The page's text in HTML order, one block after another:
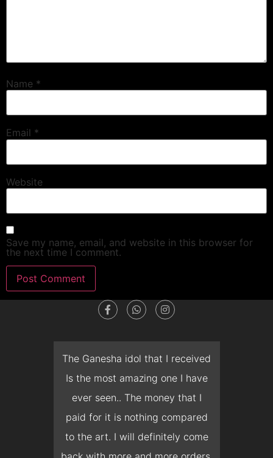
Name *
Email *
Website
Save my name, email, and website in this browser for
the next time I comment.
The Ganesha idol that I received
Is the most amazing one I have
ever seen.. The money that I
paid for it is nothing compared
to the art. I will definitely come